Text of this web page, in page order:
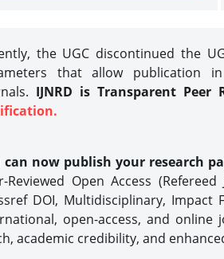
the UGC discontinued the
that allow publication in
IJNRD is Transparent Peer
can now publish your research
Reviewed Open Access
DOI, Multidisciplinary, Impact
open-access, and
academic credibility, and